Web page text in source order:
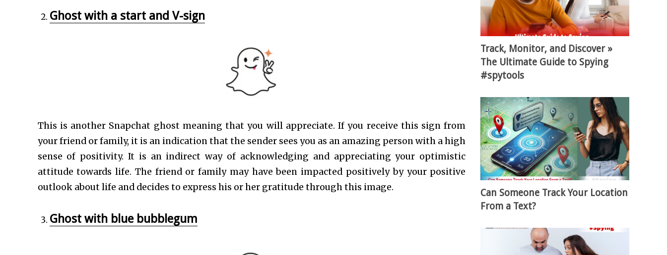
Ghost with a start and V-sign
This is another Snapchat ghost meaning that you will appreciate. If you receive this sign from
your friend or family, it is an indication that the sender sees you as an amazing person with a high
sense of positivity. It is an indirect way of acknowledging and appreciating your optimistic
attitude towards life. The friend or family may have been impacted positively by your positive
outlook about life and decides to express his or her gratitude through this image.
Ghost with blue bubblegum
Track, Monitor, and Discover »
The Ultimate Guide to Spying
#spytools
Can Someone Track Your Location
From a Text?